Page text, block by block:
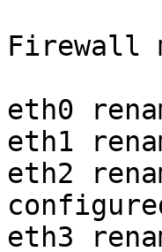
Firewall
eth0
eth1
eth2
eth3